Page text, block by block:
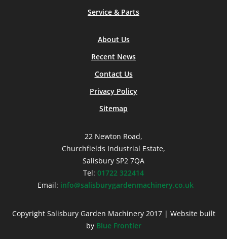
Service & Parts
About Us
Recent News
Contact Us
Privacy Policy
Sitemap
22 Newton Road,
Churchfields Industrial Estate,
Salisbury SP2 7QA
Tel: 01722 322414
Email: info@salisburygardenmachinery.co.uk
Copyright Salisbury Garden Machinery 2017 | Website built
by Blue Frontier